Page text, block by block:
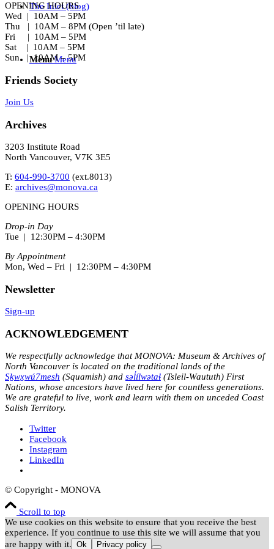
The Inlet (blog)
Menu Menu
OPENING HOURS
Wed | 10AM – 5PM
Thu | 10AM – 8PM (Open ’til late)
Fri | 10AM – 5PM
Sat | 10AM – 5PM
Sun | 10AM – 5PM
Friends Society
Join Us
Archives
3203 Institute Road
North Vancouver, V7K 3E5
T: 604-990-3700 (ext.8013)
E: archives@monova.ca
OPENING HOURS
Drop-in Day
Tue | 12:30PM – 4:30PM
By Appointment
Mon, Wed – Fri | 12:30PM – 4:30PM
Newsletter
Sign-up
ACKNOWLEDGEMENT
We respectfully acknowledge that MONOVA: Museum & Archives of
North Vancouver is located on the traditional lands of the
Sḵwx̱wú7mesh (Squamish) and səl̓ílwətaɬ (Tsleil-Waututh) First
Nations, whose ancestors have lived here for countless generations.
We are grateful to live, work and learn with them on unceded Coast
Salish Territory.
Twitter
Facebook
Instagram
LinkedIn
© Copyright - MONOVA
Scroll to top
We use cookies on this website to ensure that you receive the best
experience. If you continue to use this site we will assume that you
are happy with it. Ok Privacy policy